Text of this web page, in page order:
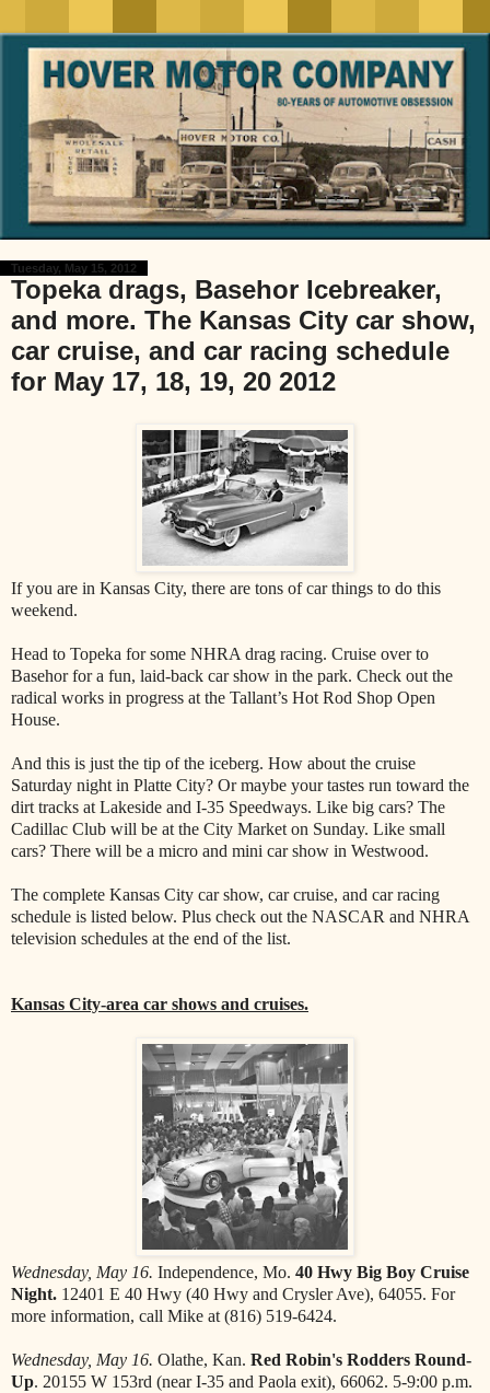
Tuesday, May 15, 2012
Topeka drags, Basehor Icebreaker,
and more. The Kansas City car show,
car cruise, and car racing schedule
for May 17, 18, 19, 20 2012
If you are in Kansas City, there are tons of car things to do this
weekend.
Head to Topeka for some NHRA drag racing. Cruise over to
Basehor for a fun, laid-back car show in the park. Check out the
radical works in progress at the Tallant’s Hot Rod Shop Open
House.
And this is just the tip of the iceberg. How about the cruise
Saturday night in Platte City? Or maybe your tastes run toward the
dirt tracks at Lakeside and I-35 Speedways. Like big cars? The
Cadillac Club will be at the City Market on Sunday. Like small
cars? There will be a micro and mini car show in Westwood.
The complete Kansas City car show, car cruise, and car racing
schedule is listed below. Plus check out the NASCAR and NHRA
television schedules at the end of the list.
Kansas City-area car shows and cruises.
Wednesday, May 16. Independence, Mo. 40 Hwy Big Boy Cruise
Night. 12401 E 40 Hwy (40 Hwy and Crysler Ave), 64055. For
more information, call Mike at (816) 519-6424.
Wednesday, May 16. Olathe, Kan. Red Robin's Rodders Round-
Up. 20155 W 153rd (near I-35 and Paola exit), 66062. 5-9:00 p.m.